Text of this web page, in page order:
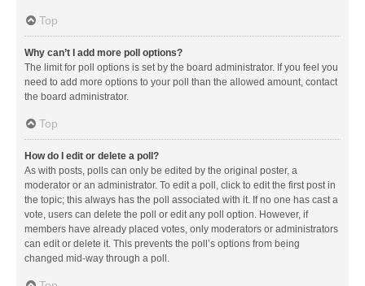
Top
Why can’t I add more poll options?
The limit for poll options is set by the board administrator. If you feel you
need to add more options to your poll than the allowed amount, contact
the board administrator.
Top
How do I edit or delete a poll?
As with posts, polls can only be edited by the original poster, a
moderator or an administrator. To edit a poll, click to edit the first post in
the topic; this always has the poll associated with it. If no one has cast a
vote, users can delete the poll or edit any poll option. However, if
members have already placed votes, only moderators or administrators
can edit or delete it. This prevents the poll’s options from being
changed mid-way through a poll.